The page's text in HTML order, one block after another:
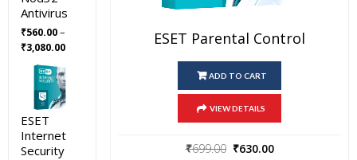
ESET Parental Control
ADD TO CART
VIEW DETAILS
₹699.00 Original
₹630.00
Antivirus
₹560.00–
₹3,080.00Price
₹560.00
through
₹3,080.00
ESET
Internet
Security